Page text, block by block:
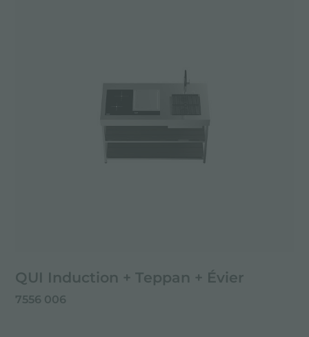
QUI Induction + Teppan + Évier
7556 006